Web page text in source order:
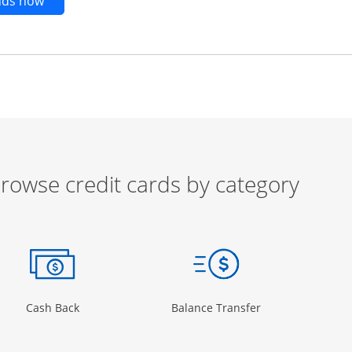
credit cards by category
Page in the same window
Cash BackOpens Category Page in the same window
Balance TransferOpens Category